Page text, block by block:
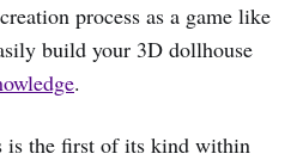
process as a game like
build your 3D dollhouse
.
is the first of its kind within